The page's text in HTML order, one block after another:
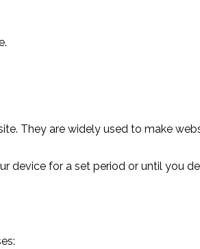
They are widely used to make
device for a set period or until you